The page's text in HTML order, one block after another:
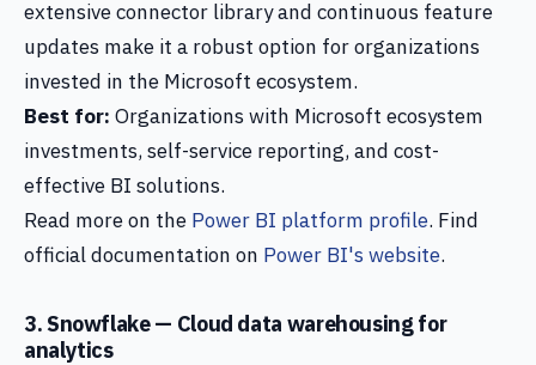
extensive connector library and continuous feature
updates make it a robust option for organizations
invested in the Microsoft ecosystem.
Best for: Organizations with Microsoft ecosystem
investments, self-service reporting, and cost-
effective BI solutions.
Read more on the Power BI platform profile. Find
official documentation on Power BI's website.
3. Snowflake — Cloud data warehousing for
analytics